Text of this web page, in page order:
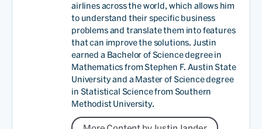
airlines across the world, which allows him
to understand their specific business
problems and translate them into features
that can improve the solutions. Justin
earned a Bachelor of Science degree in
Mathematics from Stephen F. Austin State
University and a Master of Science degree
in Statistical Science from Southern
Methodist University.